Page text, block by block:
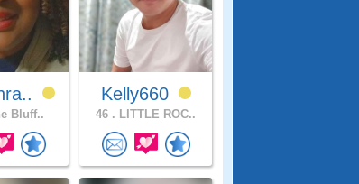
Bluff..
Kelly660
46 . LITTLE ROC..